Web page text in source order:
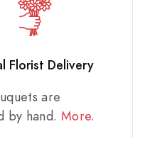
Florist Delivery
are
by hand. More.